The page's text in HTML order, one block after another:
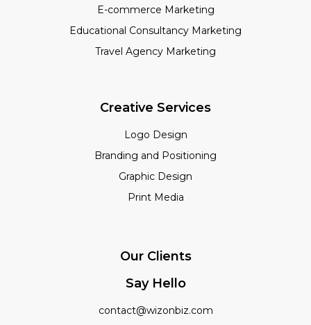
E-commerce Marketing
Educational Consultancy Marketing
Travel Agency Marketing
Creative Services
Logo Design
Branding and Positioning
Graphic Design
Print Media
Our Clients
Say Hello
contact@wizonbiz.com